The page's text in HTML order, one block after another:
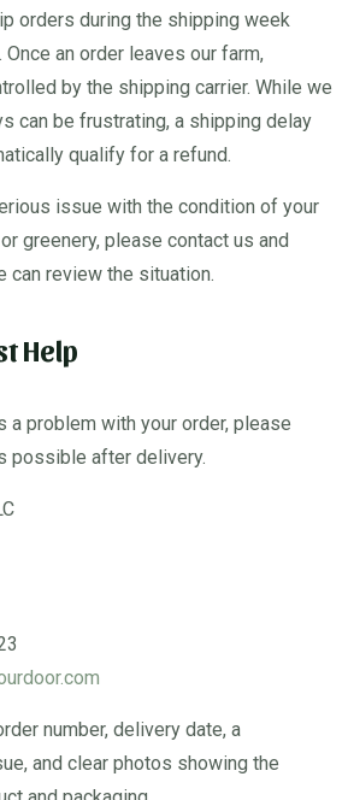
orders during the shipping week
an order leaves our farm,
by the shipping carrier. While we
can be frustrating, a shipping delay
qualify for a refund.
issue with the condition of your
greenery, please contact us and
can review the situation.
Help
a problem with your order, please
possible after delivery.
number, delivery date, a
and clear photos showing the